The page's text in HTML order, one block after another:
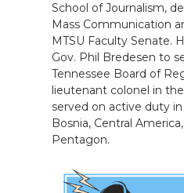
School of Journalism,
Mass Communication
MTSU Faculty Senate.
Gov. Phil Bredesen to
Tennessee Board of
lieutenant colonel in
served on active duty in
Bosnia, Central
Pentagon.